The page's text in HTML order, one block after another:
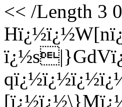
<< /Length 3